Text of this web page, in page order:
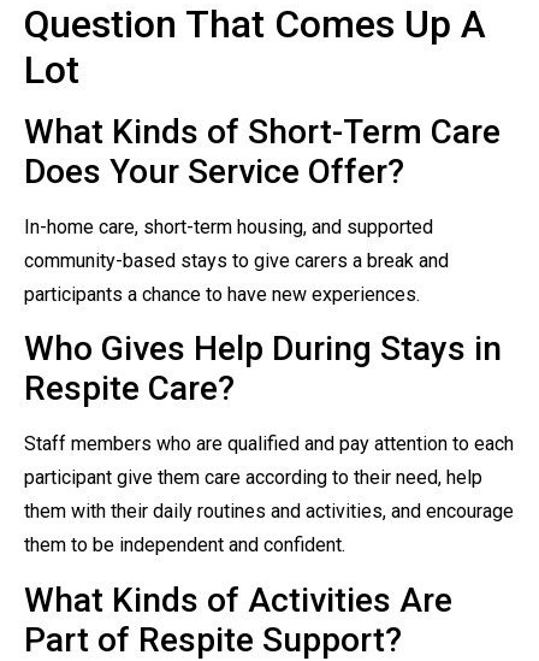
Question That Comes Up A
Lot
What Kinds of Short-Term Care
Does Your Service Offer?
In-home care, short-term housing, and supported
community-based stays to give carers a break and
participants a chance to have new experiences.
Who Gives Help During Stays in
Respite Care?
Staff members who are qualified and pay attention to each
participant give them care according to their need, help
them with their daily routines and activities, and encourage
them to be independent and confident.
What Kinds of Activities Are
Part of Respite Support?